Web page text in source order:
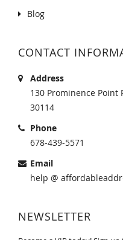
Blog
CONTACT
Address
130 Prominence Point
30114
Phone
678-439-5571
Email
help @
NEWSLETTER